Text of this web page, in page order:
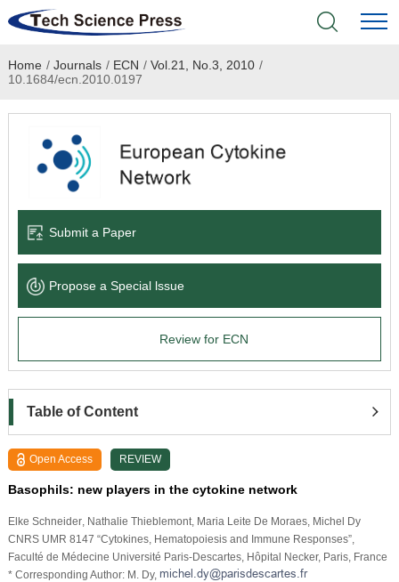
Home
Academic Journals
Books & Monographs
Language Service
News & Announcements
Home / Journals / ECN / Vol.21, No.3, 2010 /
10.1684/ecn.2010.0197
Submit a Paper
Propose a Special lssue
Review for ECN
Table of Content
Open Access REVIEW
Basophils: new players in the cytokine network
Elke Schneider, Nathalie Thieblemont, Maria Leite De Moraes, Michel Dy
CNRS UMR 8147 “Cytokines, Hematopoiesis and Immune Responses”,
Faculté de Médecine Université Paris-Descartes, Hôpital Necker, Paris, France
* Corresponding Author: M. Dy,